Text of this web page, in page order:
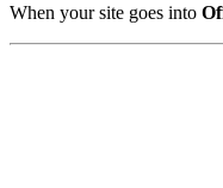
When your site goes into